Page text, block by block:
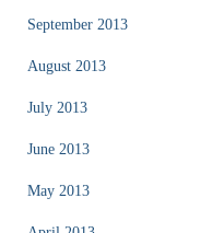
September 2013
August 2013
July 2013
June 2013
May 2013